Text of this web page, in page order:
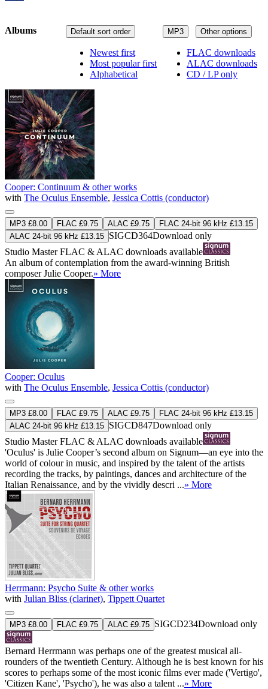
MP3 Other options
FLAC downloads
ALAC downloads
CD / LP only
Default sort order
Newest first
Most popular first
Alphabetical
Albums
Cooper: Continuum & other works
with The Oculus Ensemble, Jessica Cottis (conductor)
MP3 £8.00 FLAC £9.75 ALAC £9.75
FLAC 24-bit 96 kHz £13.15
ALAC 24-bit 96 kHz £13.15 SIGCD364Download only
Studio MasterFLAC & ALAC downloads available
An album of contemplation from the award-winning British
composer Julie Cooper.» More
Cooper: Oculus
with The Oculus Ensemble, Jessica Cottis (conductor)
MP3 £8.00 FLAC £9.75 ALAC £9.75
FLAC 24-bit 96 kHz £13.15
ALAC 24-bit 96 kHz £13.15 SIGCD847Download only
Studio MasterFLAC & ALAC downloads available
'Oculus' is Julie Cooper’s second album on Signum—an eye into the
world of colour in music, and inspired by the talent of the artists
recording the tracks, by paintings, dances and architecture of the
Italian Renaissance, and by the vividly descri ...» More
Herrmann: Psycho Suite & other works
with Julian Bliss (clarinet), Tippett Quartet
MP3 £8.00 FLAC £9.75 ALAC £9.75 SIGCD234Download only
Bernard Herrmann was perhaps one of the greatest musical all-
rounders of the twentieth Century. Although he is best known for his
scores to perhaps some of the most iconic films ever made ('Vertigo',
'Citizen Kane', 'Psycho'), he was also a talent ...» More